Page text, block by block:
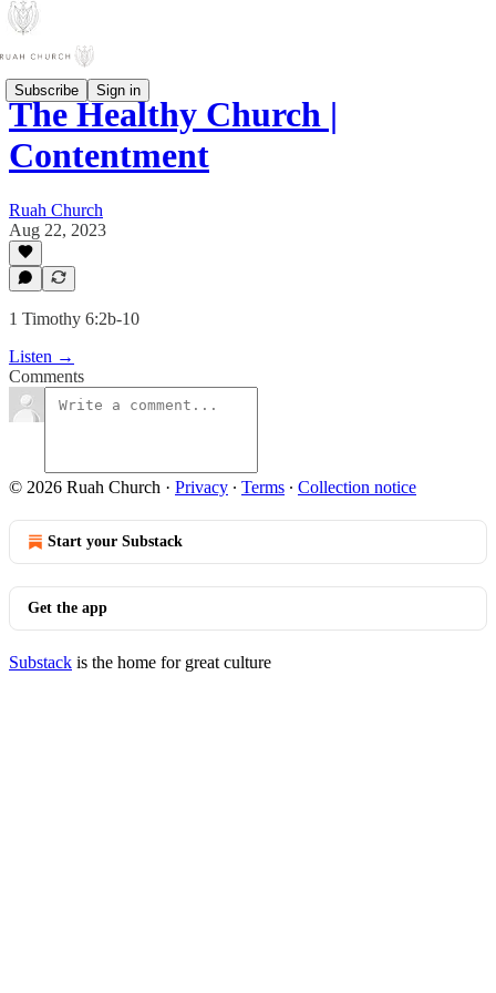
Subscribe Sign in
The Healthy Church |
Contentment
Ruah Church
Aug 22, 2023
1 Timothy 6:2b-10
Listen →
Comments
© 2026 Ruah Church · Privacy ∙ Terms ∙ Collection notice
Start your Substack
Get the app
Substack is the home for great culture